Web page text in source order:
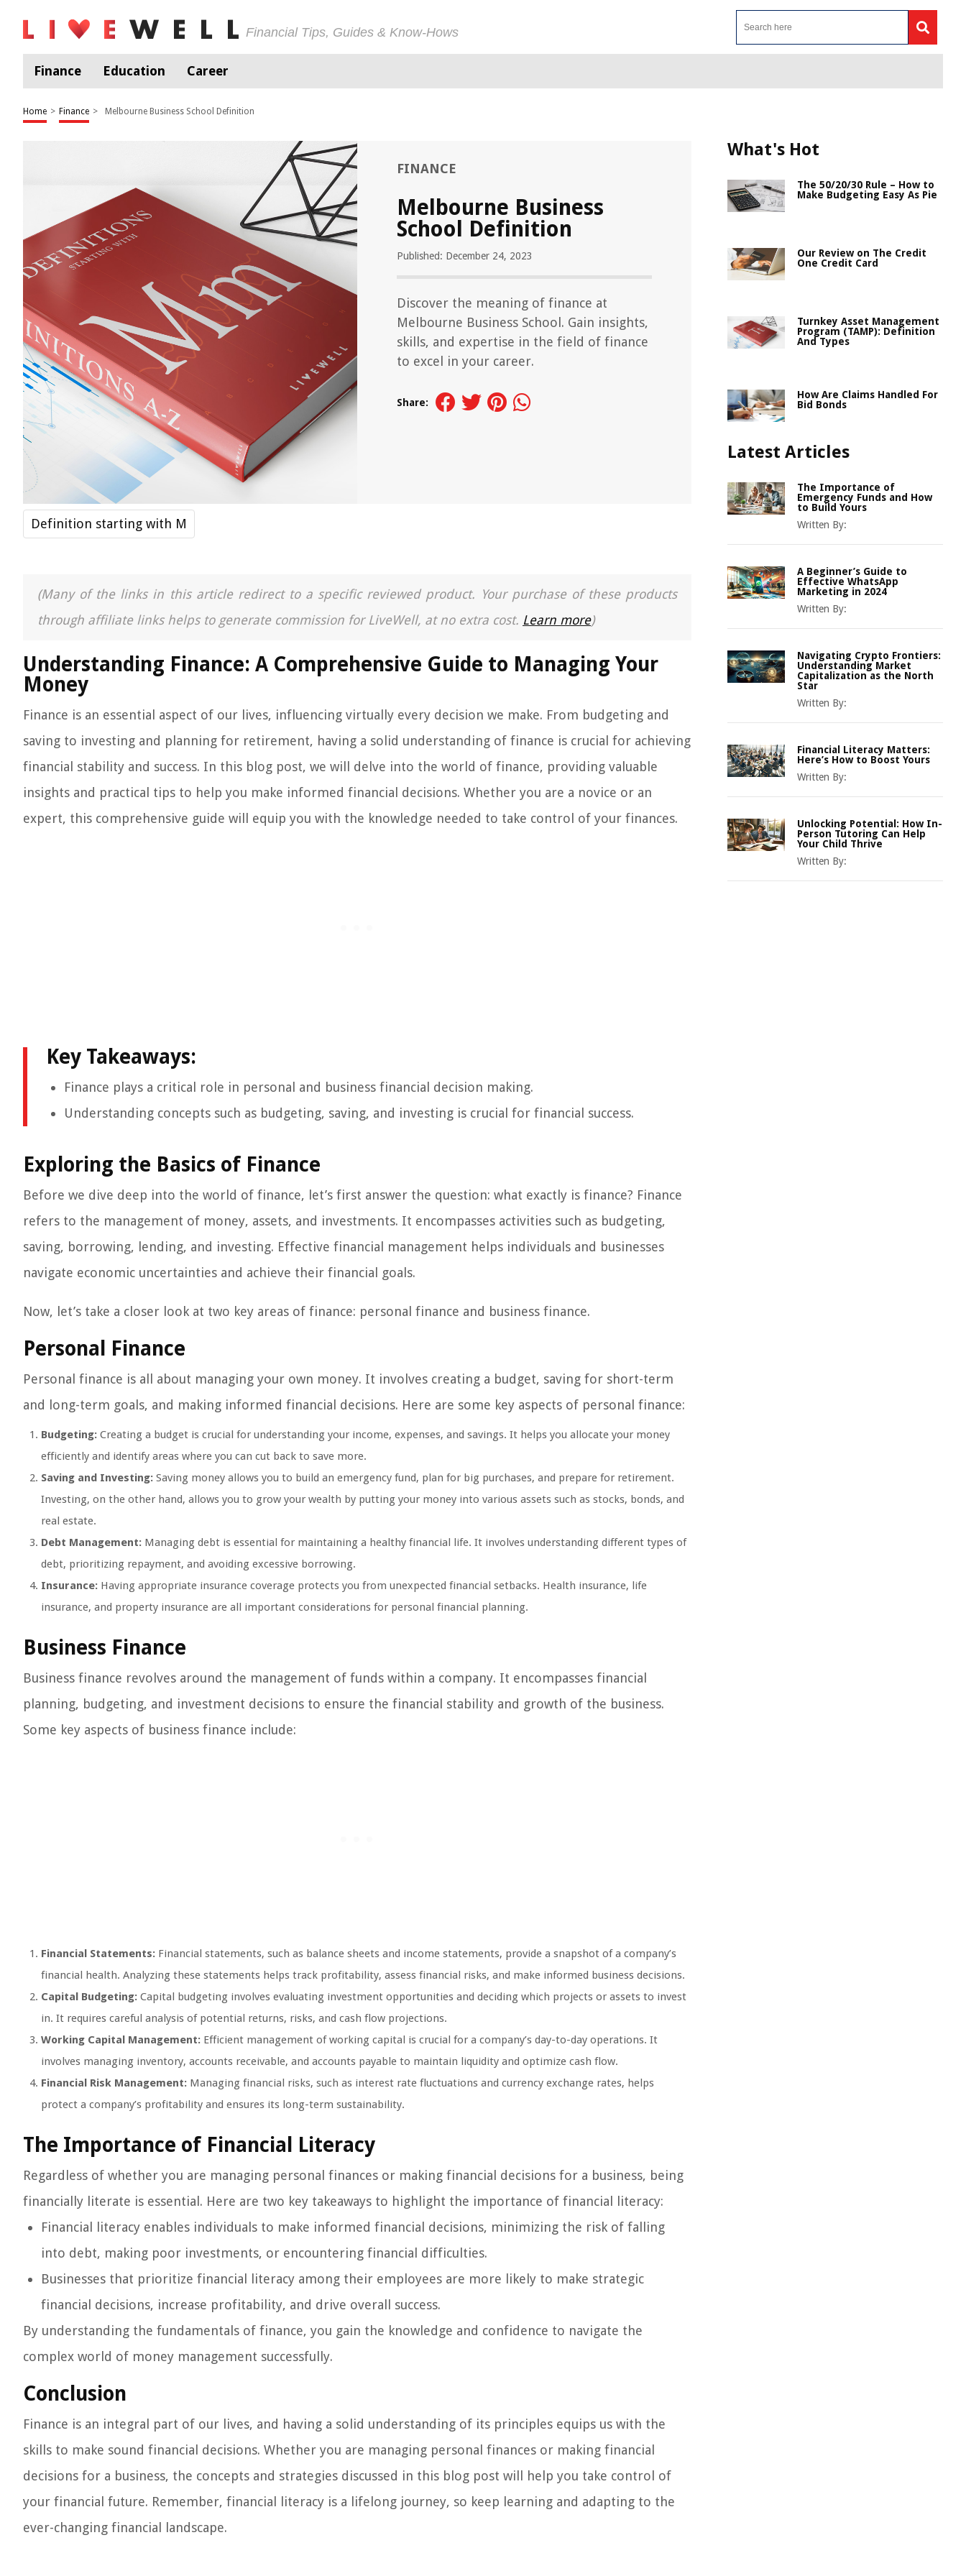
Financial Tips, Guides & Know-Hows
Finance Education Career
Home > Finance > Melbourne Business School Definition
FINANCE
Melbourne Business
School Definition
Published: December 24, 2023
Discover the meaning of finance at
Melbourne Business School. Gain insights,
skills, and expertise in the field of finance
to excel in your career.
Share:
Definition starting with M
(Many of the links in this article redirect to a specific reviewed product. Your purchase of these products
through affiliate links helps to generate commission for LiveWell, at no extra cost. Learn more)
Understanding Finance: A Comprehensive Guide to Managing Your
Money
Finance is an essential aspect of our lives, influencing virtually every decision we make. From budgeting and
saving to investing and planning for retirement, having a solid understanding of finance is crucial for achieving
financial stability and success. In this blog post, we will delve into the world of finance, providing valuable
insights and practical tips to help you make informed financial decisions. Whether you are a novice or an
expert, this comprehensive guide will equip you with the knowledge needed to take control of your finances.
Key Takeaways:
Finance plays a critical role in personal and business financial decision making.
Understanding concepts such as budgeting, saving, and investing is crucial for financial success.
Exploring the Basics of Finance
Before we dive deep into the world of finance, let’s first answer the question: what exactly is finance? Finance
refers to the management of money, assets, and investments. It encompasses activities such as budgeting,
saving, borrowing, lending, and investing. Effective financial management helps individuals and businesses
navigate economic uncertainties and achieve their financial goals.
Now, let’s take a closer look at two key areas of finance: personal finance and business finance.
Personal Finance
Personal finance is all about managing your own money. It involves creating a budget, saving for short-term
and long-term goals, and making informed financial decisions. Here are some key aspects of personal finance:
Budgeting: Creating a budget is crucial for understanding your income, expenses, and savings. It helps you allocate your money
efficiently and identify areas where you can cut back to save more.
Saving and Investing: Saving money allows you to build an emergency fund, plan for big purchases, and prepare for retirement.
Investing, on the other hand, allows you to grow your wealth by putting your money into various assets such as stocks, bonds, and
real estate.
Debt Management: Managing debt is essential for maintaining a healthy financial life. It involves understanding different types of
debt, prioritizing repayment, and avoiding excessive borrowing.
Insurance: Having appropriate insurance coverage protects you from unexpected financial setbacks. Health insurance, life
insurance, and property insurance are all important considerations for personal financial planning.
Business Finance
Business finance revolves around the management of funds within a company. It encompasses financial
planning, budgeting, and investment decisions to ensure the financial stability and growth of the business.
Some key aspects of business finance include:
Financial Statements: Financial statements, such as balance sheets and income statements, provide a snapshot of a company’s
financial health. Analyzing these statements helps track profitability, assess financial risks, and make informed business decisions.
Capital Budgeting: Capital budgeting involves evaluating investment opportunities and deciding which projects or assets to invest
in. It requires careful analysis of potential returns, risks, and cash flow projections.
Working Capital Management: Efficient management of working capital is crucial for a company’s day-to-day operations. It
involves managing inventory, accounts receivable, and accounts payable to maintain liquidity and optimize cash flow.
Financial Risk Management: Managing financial risks, such as interest rate fluctuations and currency exchange rates, helps
protect a company’s profitability and ensures its long-term sustainability.
The Importance of Financial Literacy
Regardless of whether you are managing personal finances or making financial decisions for a business, being
financially literate is essential. Here are two key takeaways to highlight the importance of financial literacy:
Financial literacy enables individuals to make informed financial decisions, minimizing the risk of falling
into debt, making poor investments, or encountering financial difficulties.
Businesses that prioritize financial literacy among their employees are more likely to make strategic
financial decisions, increase profitability, and drive overall success.
By understanding the fundamentals of finance, you gain the knowledge and confidence to navigate the
complex world of money management successfully.
Conclusion
Finance is an integral part of our lives, and having a solid understanding of its principles equips us with the
skills to make sound financial decisions. Whether you are managing personal finances or making financial
decisions for a business, the concepts and strategies discussed in this blog post will help you take control of
your financial future. Remember, financial literacy is a lifelong journey, so keep learning and adapting to the
ever-changing financial landscape.
What's Hot
The 50/20/30 Rule – How to
Make Budgeting Easy As Pie
Our Review on The Credit
One Credit Card
Turnkey Asset Management
Program (TAMP): Definition
And Types
How Are Claims Handled For
Bid Bonds
Latest Articles
The Importance of
Emergency Funds and How
to Build Yours
Written By:
A Beginner’s Guide to
Effective WhatsApp
Marketing in 2024
Written By:
Navigating Crypto Frontiers:
Understanding Market
Capitalization as the North
Star
Written By:
Financial Literacy Matters:
Here’s How to Boost Yours
Written By:
Unlocking Potential: How In-
Person Tutoring Can Help
Your Child Thrive
Written By: